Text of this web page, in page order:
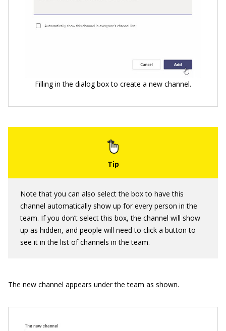
Filling in the dialog box to create a new channel.
Note that you can also select the box to have this
channel automatically show up for every person in the
team. If you don’t select this box, the channel will show
up as hidden, and people will need to click a button to
see it in the list of channels in the team.
The new channel appears under the team as shown.